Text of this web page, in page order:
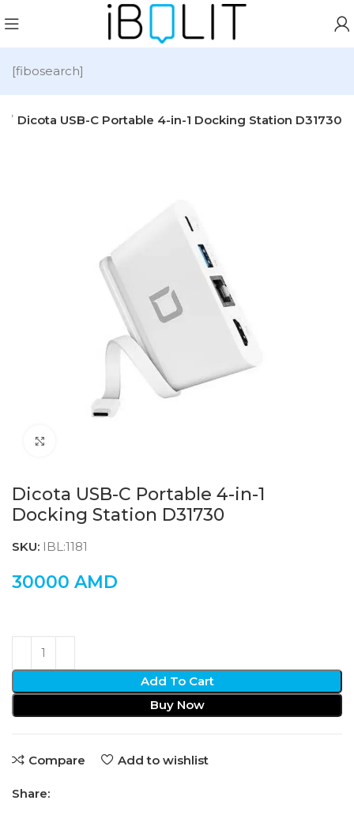
[fibosearch]
Dicota USB-C Portable 4-in-1 Docking Station D31730
Dicota USB-C Portable 4-in-1
Docking Station D31730
SKU: IBL:1181
30000 AMD
Add To Cart
Buy Now
Compare Add to wishlist
Share: